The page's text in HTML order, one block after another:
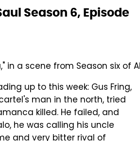
Season 6, Episode
in a scene from Season six of
up to this week: Gus Fring,
man in the north, tried
killed. He failed, and
he was calling his uncle